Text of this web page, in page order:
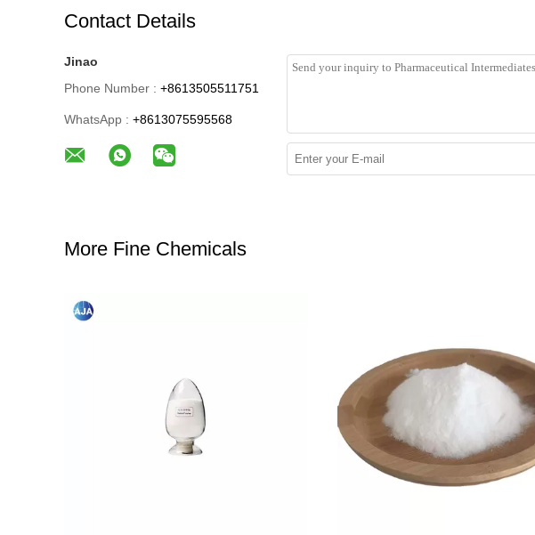
Contact Details
Jinao
Phone Number : +8613505511751
WhatsApp : +8613075595568
More Fine Chemicals